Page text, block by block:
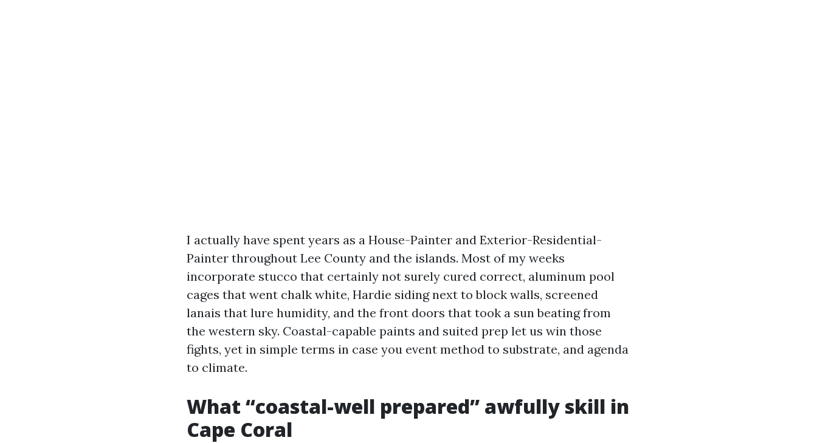
I actually have spent years as a House-Painter and Exterior-Residential-
Painter throughout Lee County and the islands. Most of my weeks
incorporate stucco that certainly not surely cured correct, aluminum pool
cages that went chalk white, Hardie siding next to block walls, screened
lanais that lure humidity, and the front doors that took a sun beating from
the western sky. Coastal-capable paints and suited prep let us win those
fights, yet in simple terms in case you event method to substrate, and agenda
to climate.
What “coastal-well prepared” awfully skill in
Cape Coral